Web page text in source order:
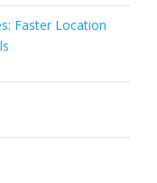
Faster Location